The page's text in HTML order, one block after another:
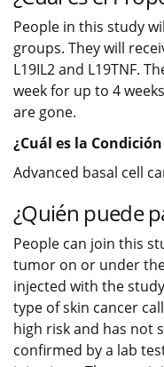
People in this study
groups. They will
L19IL2 and L19TNF.
week for up to 4
are gone.
¿Cuál es la
Advanced basal cell
¿Quién puede
People can join this
tumor on or under
injected with the
type of skin cancer
high risk and has not
confirmed by a lab